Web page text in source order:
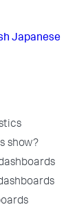
Japanese
show?